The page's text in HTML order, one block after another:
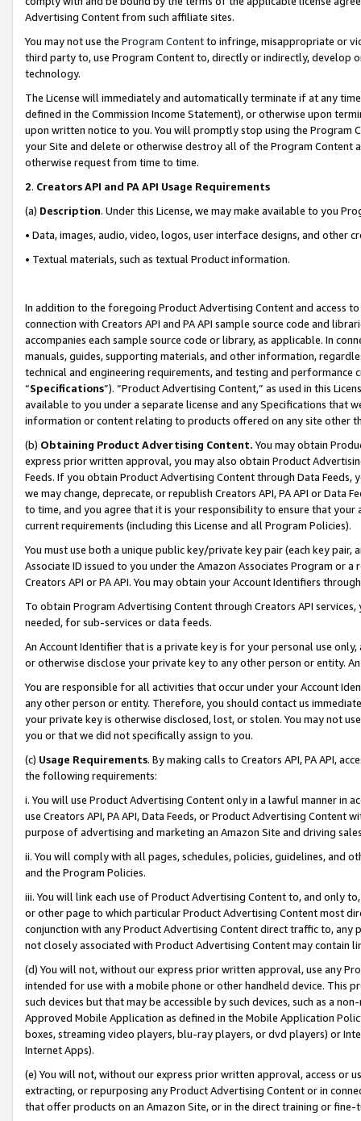
Advertising Content from such affiliate sites.
You may not use the Program Contentto infringe, misappropriate or
third party to, use Program Content to, directly or indirectly, develop
technology.
The License will immediately and automatically terminate if at any
defined in the Commission Income Statement), or otherwise upon
upon written notice to you. You will promptly stop using the Program
your Site and delete or otherwise destroy all of the Program Content
otherwise request from time to time.
2. Creators API and PA API Usage Requirements
(a) Description. Under this License, we may make available to you
• Data, images, audio, video, logos, user interface designs, and other
• Textual materials, such as textual Product information.
In addition to the foregoing Product Advertising Content and access
connection with Creators API and PA API sample source code and
accompanies each sample source code or library, as applicable. In
manuals, guides, supporting materials, and other information,
technical and engineering requirements, and testing and
“Specifications”). “Product Advertising Content,” as used in this
available to you under a separate license and any Specifications that
information or content relating to products offered on any site other
(b) Obtaining Product Advertising Content. You may obtain
express prior written approval, you may also obtain Product
Feeds. If you obtain Product Advertising Content through Data Feeds,
we may change, deprecate, or republish Creators API, PA API or Data
to time, and you agree that it is your responsibility to ensure that your
current requirements (including this License and all Program Policies).
You must use both a unique public key/private key pair (each key pair,
Associate ID issued to you under the Amazon Associates Program or
Creators API or PA API. You may obtain your Account Identifiers
To obtain Program Advertising Content through Creators API
needed, for sub-services or data feeds.
An Account Identifier that is a private key is for your personal use
or otherwise disclose your private key to any other person or entity.
You are responsible for all activities that occur under your Account
any other person or entity. Therefore, you should contact us
your private key is otherwise disclosed, lost, or stolen. You may not
you or that we did not specifically assign to you.
(c) Usage Requirements. By making calls to Creators API, PA API,
the following requirements:
i. You will use Product Advertising Content only in a lawful manner in
use Creators API, PA API, Data Feeds, or Product Advertising
purpose of advertising and marketing an Amazon Site and driving
ii. You will comply with all pages, schedules, policies, guidelines, and
and the Program Policies.
iii. You will link each use of Product Advertising Content to, and only
or other page to which particular Product Advertising Content most
conjunction with any Product Advertising Content direct traffic to,
not closely associated with Product Advertising Content may contain
(d) You will not, without our express prior written approval, use any
intended for use with a mobile phone or other handheld device. This
such devices but that may be accessible by such devices, such as a
Approved Mobile Application as defined in the Mobile Application
boxes, streaming video players, blu-ray players, or dvd players) or
Internet Apps).
(e) You will not, without our express prior written approval, access or
extracting, or repurposing any Product Advertising Content or in
that offer products on an Amazon Site, or in the direct training or